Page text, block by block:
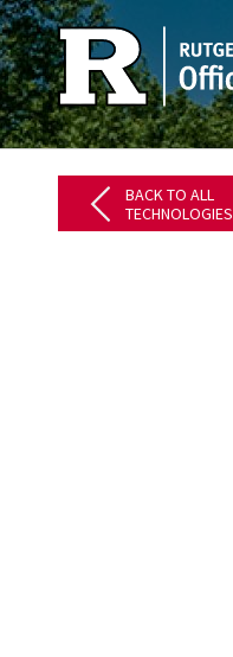
BACK TO ALL
TECHNOLOGIES